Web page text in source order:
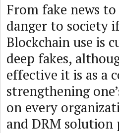
From fake news to
danger to society
Blockchain use is
deep fakes,
effective it is as a
strengthening
on every
and DRM solution